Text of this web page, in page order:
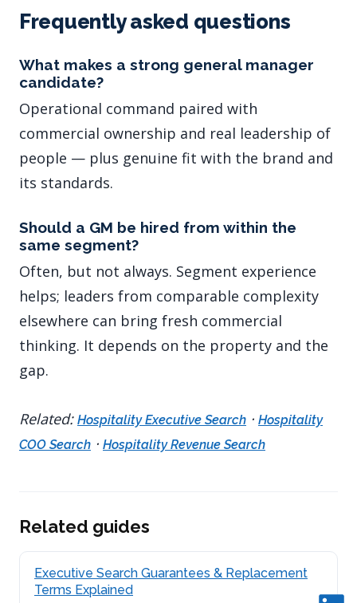
Frequently asked questions
What makes a strong general manager
candidate?
Operational command paired with
commercial ownership and real leadership of
people — plus genuine fit with the brand and
its standards.
Should a GM be hired from within the
same segment?
Often, but not always. Segment experience
helps; leaders from comparable complexity
elsewhere can bring fresh commercial
thinking. It depends on the property and the
gap.
Related: Hospitality Executive Search · Hospitality
COO Search · Hospitality Revenue Search
Related guides
Executive Search Guarantees & Replacement
Terms Explained